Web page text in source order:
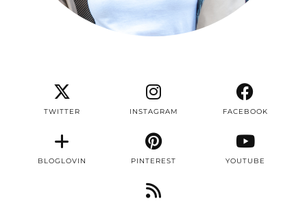
TWITTER INSTAGRAM FACEBOOK
BLOGLOVIN PINTEREST YOUTUBE